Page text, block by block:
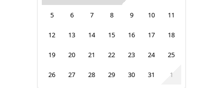
5 6 7 8 9 10 11
12 13 14 15 16 17 18
19 20 21 22 23 24 25
26 27 28 29 30 31 1